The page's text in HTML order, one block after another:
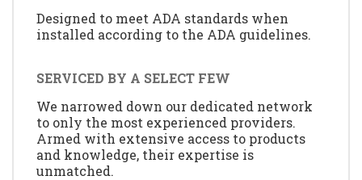
Designed to meet ADA standards when
installed according to the ADA guidelines.
SERVICED BY A SELECT FEW
We narrowed down our dedicated network
to only the most experienced providers.
Armed with extensive access to products
and knowledge, their expertise is
unmatched.